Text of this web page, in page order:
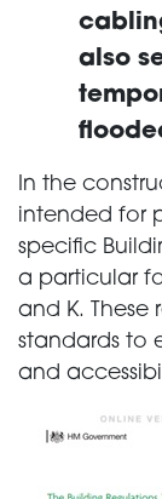
also
In the
intended for
specific
a particular
and K. These
standards to
and